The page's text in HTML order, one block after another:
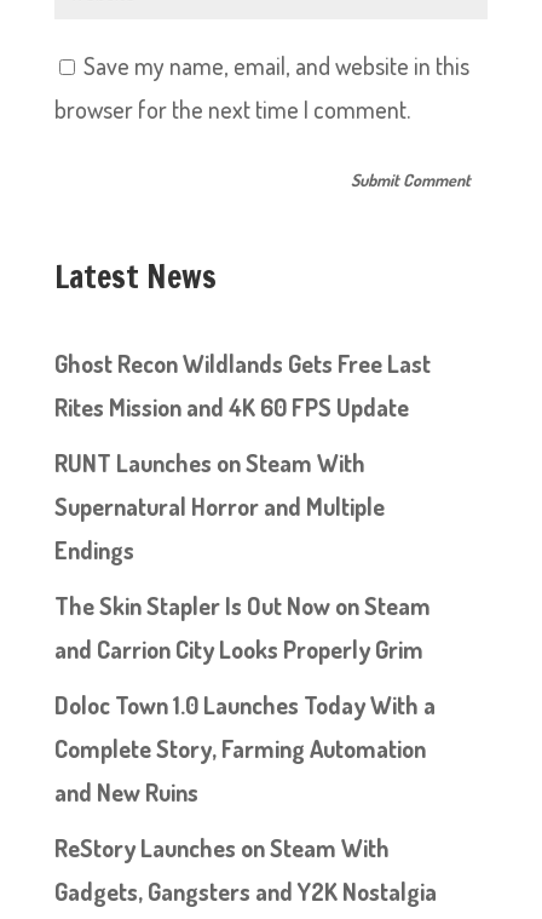
Save my name, email, and website in this
browser for the next time I comment.
Latest News
Ghost Recon Wildlands Gets Free Last
Rites Mission and 4K 60 FPS Update
RUNT Launches on Steam With
Supernatural Horror and Multiple
Endings
The Skin Stapler Is Out Now on Steam
and Carrion City Looks Properly Grim
Doloc Town 1.0 Launches Today With a
Complete Story, Farming Automation
and New Ruins
ReStory Launches on Steam With
Gadgets, Gangsters and Y2K Nostalgia